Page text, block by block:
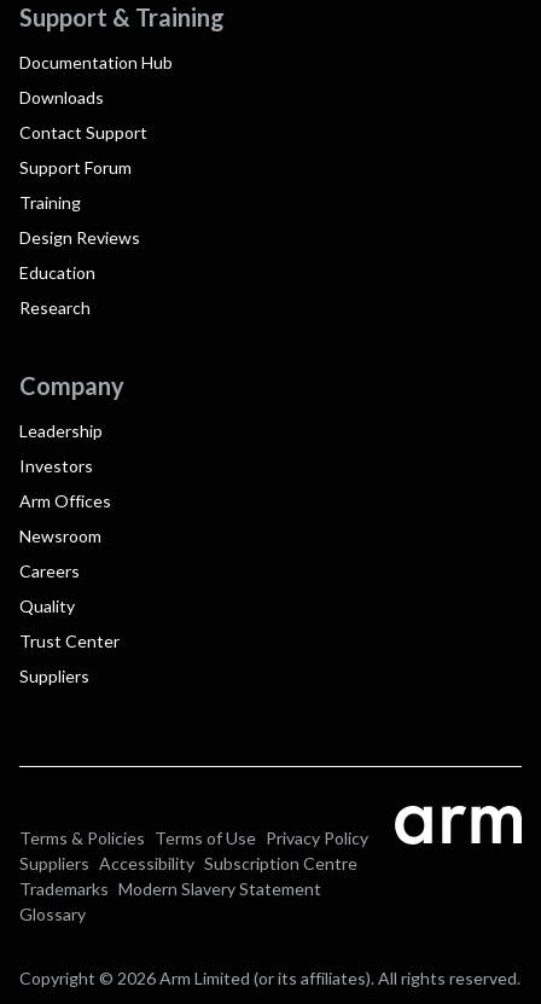
Support & Training
Documentation Hub
Downloads
Contact Support
Support Forum
Training
Design Reviews
Education
Research
Company
Leadership
Investors
Arm Offices
Newsroom
Careers
Quality
Trust Center
Suppliers
Terms & Policies Terms of Use Privacy Policy
Suppliers Accessibility Subscription Centre
Trademarks Modern Slavery Statement
Glossary
Copyright © 2026 Arm Limited (or its affiliates). All rights reserved.